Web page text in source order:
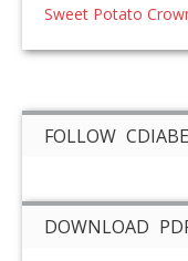
Sweet Potato
FOLLOW
DOWNLOAD